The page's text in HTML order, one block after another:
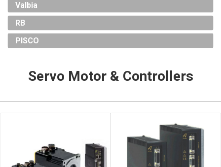
Valbia
RB
PISCO
Servo Motor & Controllers